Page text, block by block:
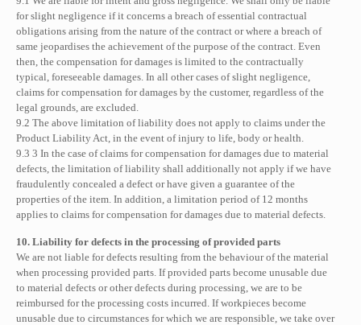
for slight negligence if it concerns a breach of essential contractual
obligations arising from the nature of the contract or where a breach of
same jeopardises the achievement of the purpose of the contract. Even
then, the compensation for damages is limited to the contractually
typical, foreseeable damages. In all other cases of slight negligence,
claims for compensation for damages by the customer, regardless of the
legal grounds, are excluded.
9.2 The above limitation of liability does not apply to claims under the
Product Liability Act, in the event of injury to life, body or health.
9.3 3 In the case of claims for compensation for damages due to material
defects, the limitation of liability shall additionally not apply if we have
fraudulently concealed a defect or have given a guarantee of the
properties of the item. In addition, a limitation period of 12 months
applies to claims for compensation for damages due to material defects.
10. Liability for defects in the processing of provided parts
We are not liable for defects resulting from the behaviour of the material
when processing provided parts. If provided parts become unusable due
to material defects or other defects during processing, we are to be
reimbursed for the processing costs incurred. If workpieces become
unusable due to circumstances for which we are responsible, we take over